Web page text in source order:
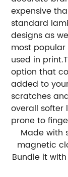
expensive
standard
designs as
most
used in print.
option that
added to
scratches
overall softer
prone to
Made with
magnetic
Bundle it